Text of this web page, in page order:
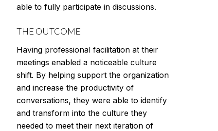
able to fully participate in discussions.
THE OUTCOME
Having professional facilitation at their
meetings enabled a noticeable culture
shift. By helping support the organization
and increase the productivity of
conversations, they were able to identify
and transform into the culture they
needed to meet their next iteration of